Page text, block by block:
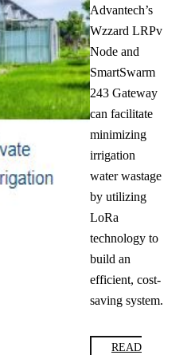
Advantech’s
Wzzard LRPv
Node and
SmartSwarm
243 Gateway
can facilitate
minimizing
irrigation
water wastage
by utilizing
LoRa
technology to
build an
efficient, cost-
saving system.
READ